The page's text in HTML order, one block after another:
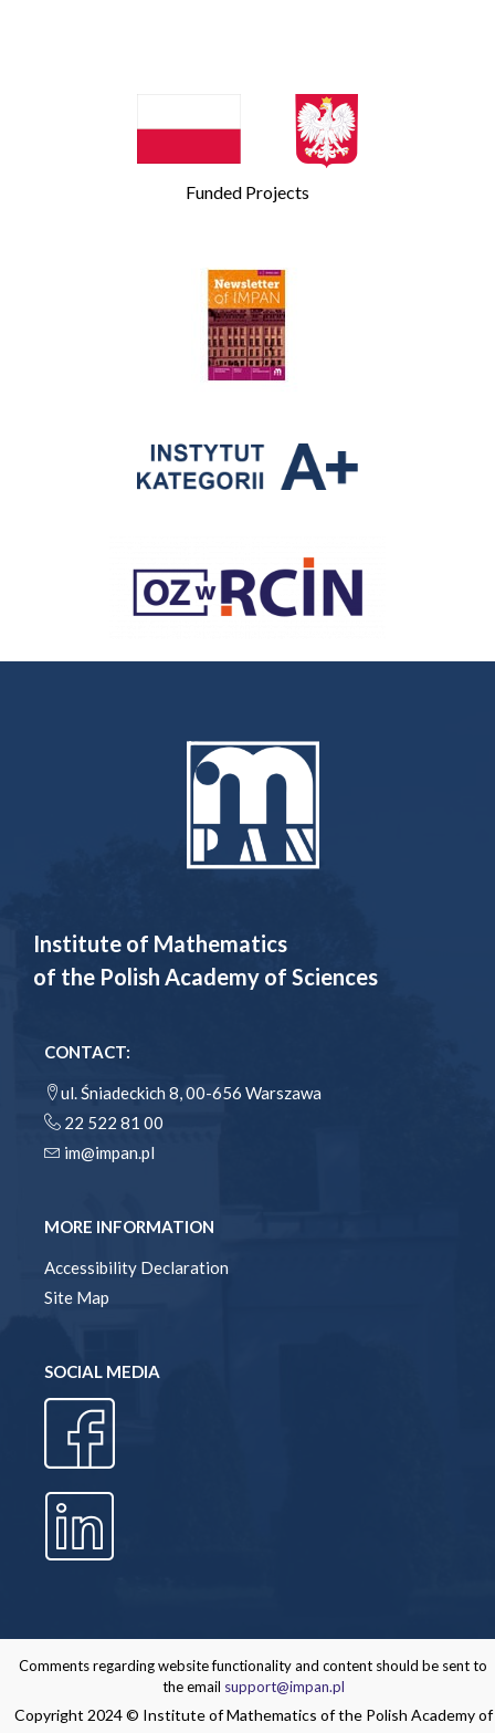
Funded Projects
Institute of Mathematics
of the Polish Academy of Sciences
CONTACT:
ul. Śniadeckich 8, 00-656 Warszawa
22 522 81 00
im@impan.pl
MORE INFORMATION
Accessibility Declaration
Site Map
SOCIAL MEDIA
Comments regarding website functionality and content should be sent to
the email support@impan.pl
Copyright 2024 © Institute of Mathematics of the Polish Academy of